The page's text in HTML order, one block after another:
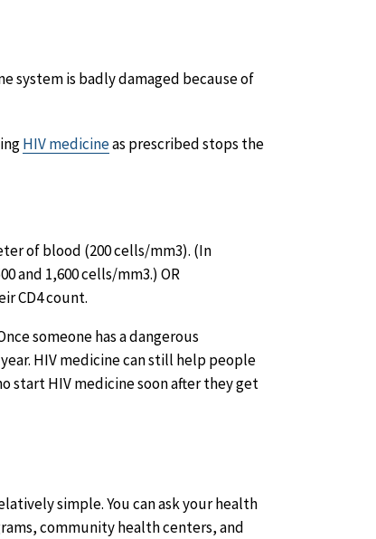
system is badly damaged because of
HIV medicineas prescribed stops the
of blood (200 cells/mm3). (In
and 1,600 cells/mm3.) OR
CD4 count.
someone has a dangerous
HIV medicine can still help people
start HIV medicine soon after they get
simple. You can ask your health
community health centers, and